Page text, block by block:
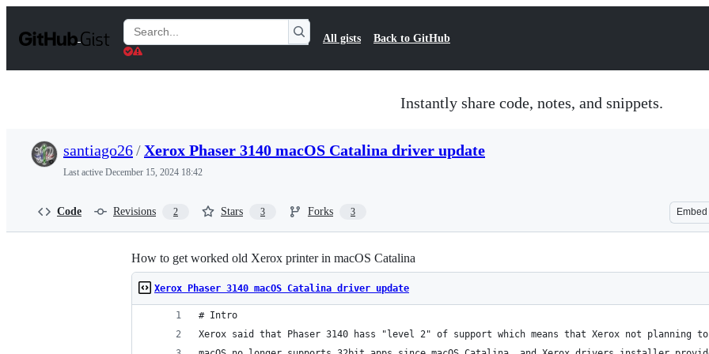
t
Search
Gists
All gists Back to GitHub
Instantly share code, notes, and snippets.
santiago26/Xerox Phaser 3140 macOS Catalina driver update
Last active December 15, 2024 18:42
Code Revisions 2 Stars 3 Forks 3 Embed
How to get worked old Xerox printer in macOS Catalina
Xerox Phaser 3140 macOS Catalina driver update
# Intro
Xerox said that Phaser 3140 hass "level 2" of support which means that Xerox not planning